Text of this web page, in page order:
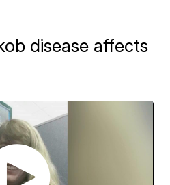
disease affects